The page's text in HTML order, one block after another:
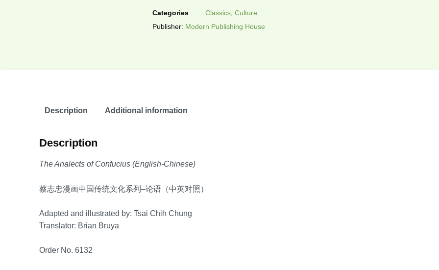
Categories Classics, Culture
Publisher: Modern Publishing House
Description Additional information
Description
The Analects of Confucius (English-Chinese)
蔡志忠漫画中国传统文化系列–论语（中英对照）
Adapted and illustrated by: Tsai Chih Chung
Translator: Brian Bruya
Order No. 6132